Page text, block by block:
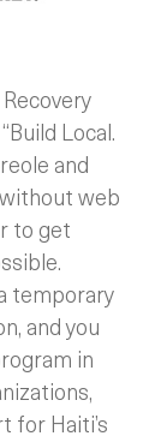
Local.
and
web
to get
temporary
and you
in
for Haiti’s